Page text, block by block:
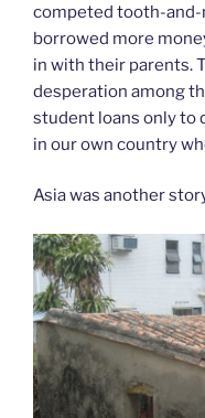
competed tooth-
borrowed more
in with their parents.
desperation among
student loans only to
in our own country
Asia was another